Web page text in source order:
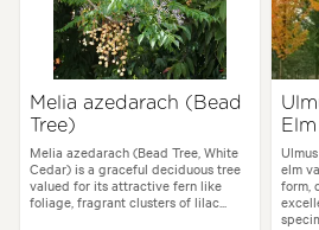
Melia azedarach (Bead
Tree)
Melia azedarach (Bead Tree, White
Cedar) is a graceful deciduous tree
valued for its attractive fern like
foliage, fragrant clusters of lilac...
elm
form,